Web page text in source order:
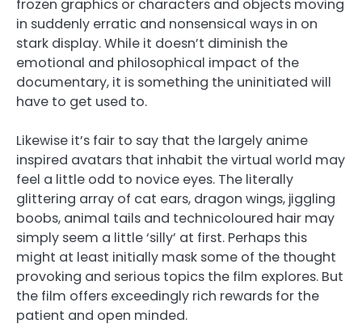
frozen graphics or characters and objects moving
in suddenly erratic and nonsensical ways in on
stark display. While it doesn’t diminish the
emotional and philosophical impact of the
documentary, it is something the uninitiated will
have to get used to.
Likewise it’s fair to say that the largely anime
inspired avatars that inhabit the virtual world may
feel a little odd to novice eyes. The literally
glittering array of cat ears, dragon wings, jiggling
boobs, animal tails and technicoloured hair may
simply seem a little ‘silly’ at first. Perhaps this
might at least initially mask some of the thought
provoking and serious topics the film explores. But
the film offers exceedingly rich rewards for the
patient and open minded.